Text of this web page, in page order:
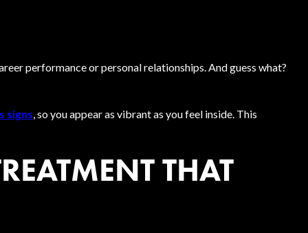
performance or personal relationships. And guess what?
signs, so you appear as vibrant as you feel inside. This
THAT